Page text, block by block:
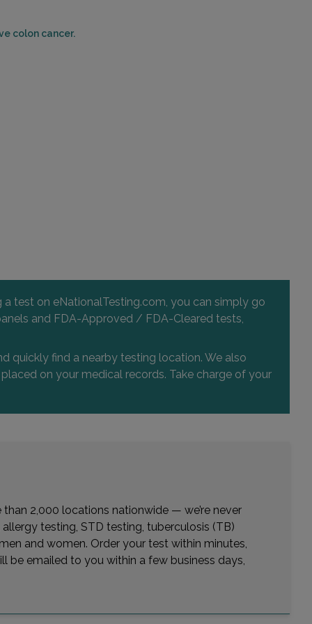
colon cancer.
test on eNationalTesting.com, you can simply go
and FDA-Approved / FDA-Cleared tests,
quickly find a nearby testing location. We also
on your medical records. Take charge of your
2,000 locations nationwide — we’re never
testing, STD testing, tuberculosis (TB)
and women. Order your test within minutes,
be emailed to you within a few business days,